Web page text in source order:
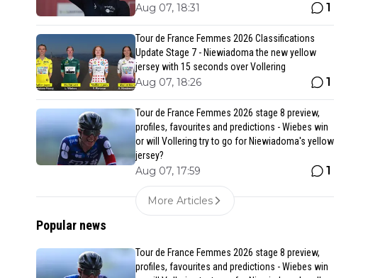
Aug 07, 18:31 1
Tour de France Femmes 2026 Classifications
Update Stage 7 - Niewiadoma the new yellow
jersey with 15 seconds over Vollering
Aug 07, 18:26 1
Tour de France Femmes 2026 stage 8 preview,
profiles, favourites and predictions - Wiebes win
or will Vollering try to go for Niewiadoma's yellow
jersey?
Aug 07, 17:59 1
More Articles
Popular news
Tour de France Femmes 2026 stage 8 preview,
profiles, favourites and predictions - Wiebes win